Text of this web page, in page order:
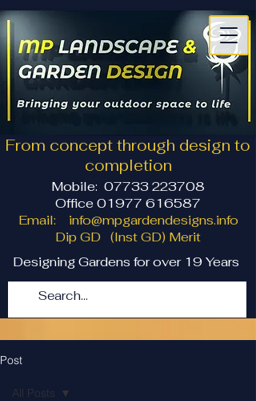
From concept through design to
completion
Mobile: 07733 223708
Office 01977 616587
Email: info@mpgardendesigns.info
Dip GD (Inst GD) Merit
Designing Gardens for over 19 Years
Post
All Posts